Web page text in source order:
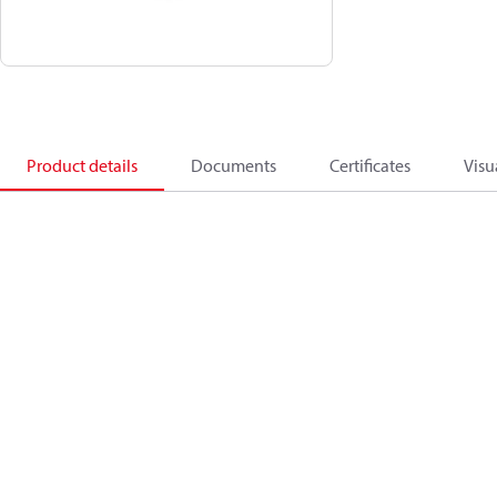
Product details Documents Certificates